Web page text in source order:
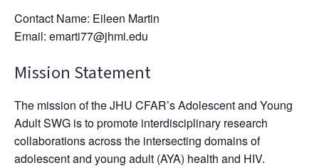
Contact Name: Eileen Martin
Email: emarti77@jhmi.edu
Mission Statement
The mission of the JHU CFAR’s Adolescent and Young
Adult SWG is to promote interdisciplinary research
collaborations across the intersecting domains of
adolescent and young adult (AYA) health and HIV.